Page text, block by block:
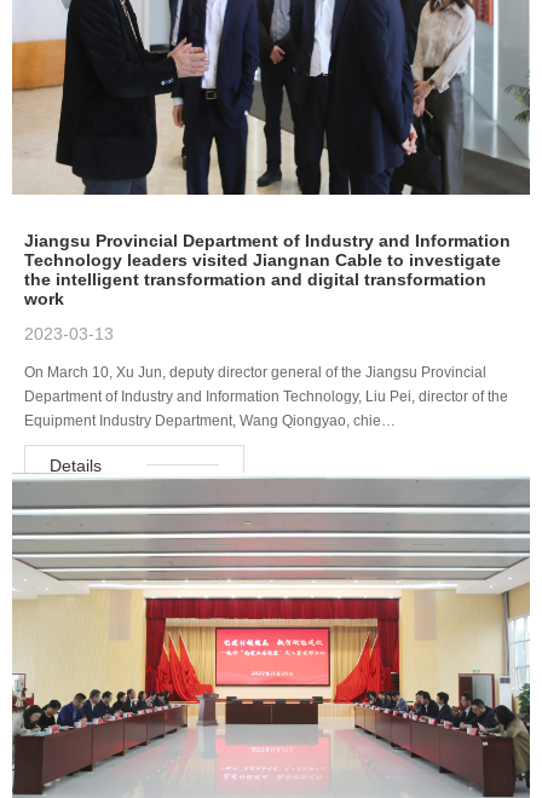
Jiangsu Provincial Department of Industry and Information
Technology leaders visited Jiangnan Cable to investigate
the intelligent transformation and digital transformation
work
2023-03-13
On March 10, Xu Jun, deputy director general of the Jiangsu Provincial
Department of Industry and Information Technology, Liu Pei, director of the
Equipment Industry Department, Wang Qiongyao, chie…
Details